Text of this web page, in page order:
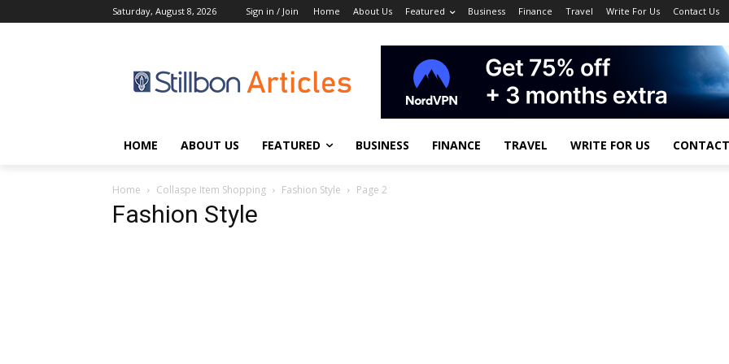
Saturday, August 8, 2026 Sign in / Join Home About Us Featured Business Finance Travel Write For Us Contact Us
HOME ABOUT US FEATURED BUSINESS FINANCE TRAVEL WRITE FOR US
Home Collaspe Item Shopping Fashion Style Page 2
Fashion Style